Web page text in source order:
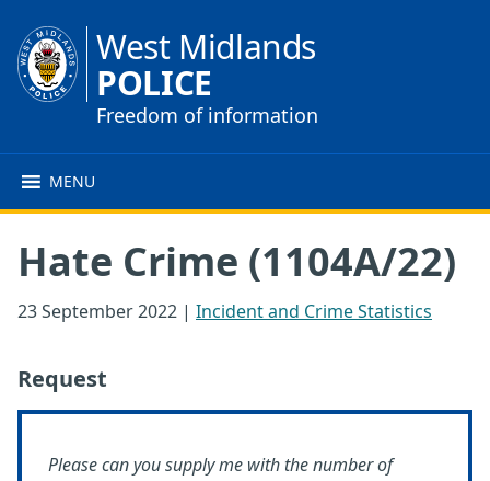
West Midlands
POLICE
Freedom of information
MENU
Hate Crime (1104A/22)
23 September 2022 | Incident and Crime Statistics
Request
Please can you supply me with the number of